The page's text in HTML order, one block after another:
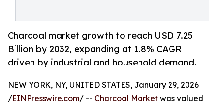
Charcoal market growth to reach USD 7.25
Billion by 2032, expanding at 1.8% CAGR
driven by industrial and household demand.
NEW YORK, NY, UNITED STATES, January 29, 2026
/EINPresswire.com/ -- Charcoal Market was valued